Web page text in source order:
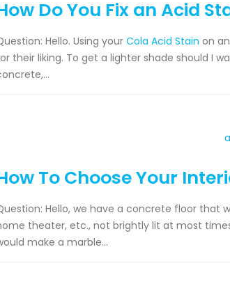
Do You Fix an Acid
Hello. Using yourCola Acid Stain on
their liking. To get a lighter shade should I
To Choose Your
Hello, we have a concrete floor that
theater, etc., not brightly lit at most
make a marble...